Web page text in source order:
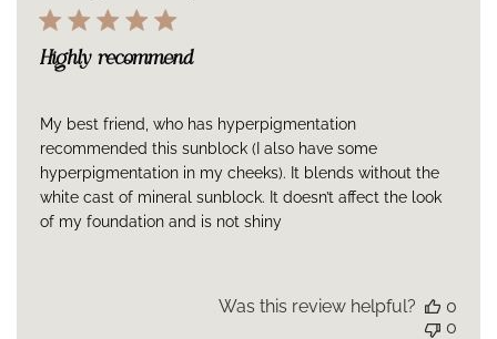
Highly recommend
My best friend, who has hyperpigmentation
recommended this sunblock (I also have some
hyperpigmentation in my cheeks). It blends without the
white cast of mineral sunblock. It doesn’t affect the look
of my foundation and is not shiny
Was this review helpful?
0
0